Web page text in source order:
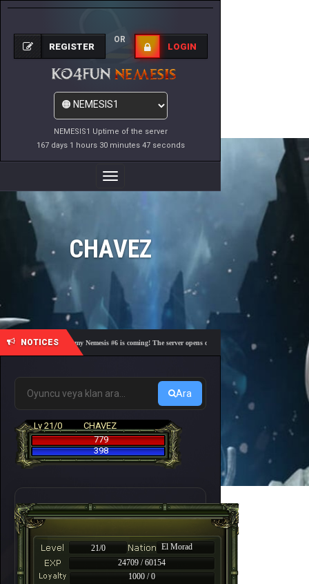
NEMESIS1 Uptime of the server
167 days 1 hours 30 minutes 47 seconds
REGISTER
OR
LOGIN
Toggle
Navigation
CHAVEZ
NOTICES
🎓 Academy Nemesis #6 is coming! The server opens on Friday, August 7 at 21:00 – Are
Ara
Lv 21/0
CHAVEZ
779
398
21/0
El Morad
24709 / 60154
1000 / 0